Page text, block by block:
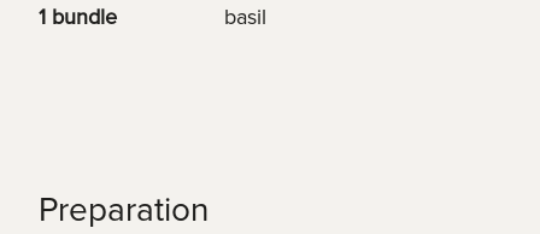
1 bundle
basil
Preparation